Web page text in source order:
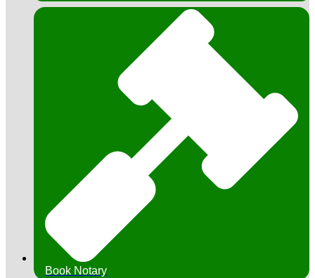
Book Notary